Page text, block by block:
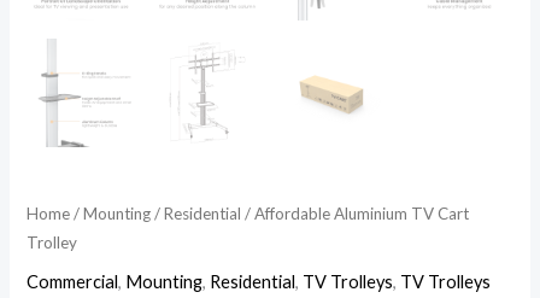
Home/Mounting/Residential / Affordable Aluminium TV Cart
Trolley
Commercial, Mounting, Residential, TV Trolleys, TV Trolleys